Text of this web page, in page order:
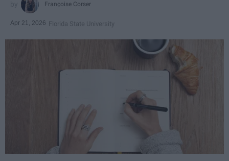
Françoise Corser
Apr 21, 2026 Florida State University